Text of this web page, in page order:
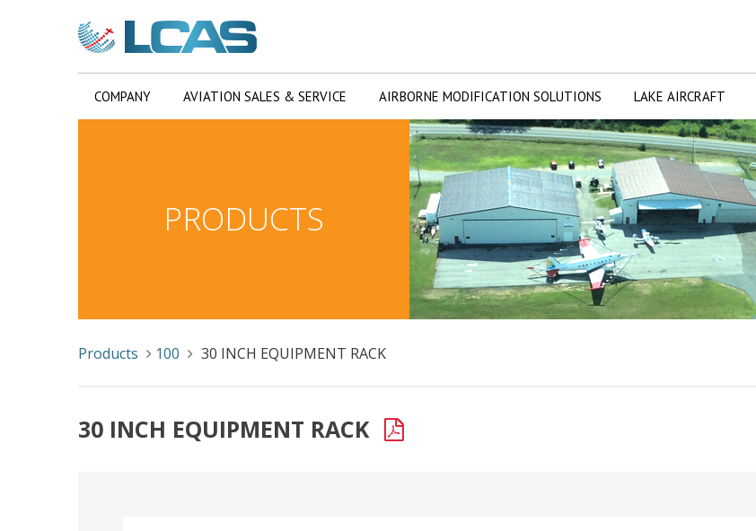
COMPANY AVIATION SALES & SERVICE AIRBORNE MODIFICATION SOLUTIONS LAKE AIRCRAFT
PRODUCTS
Products 100 30 INCH EQUIPMENT RACK
30 INCH EQUIPMENT RACK